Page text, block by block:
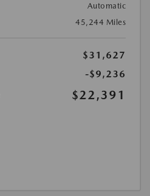
Automatic
45,244 Miles
$31,627
-$9,236
$22,391